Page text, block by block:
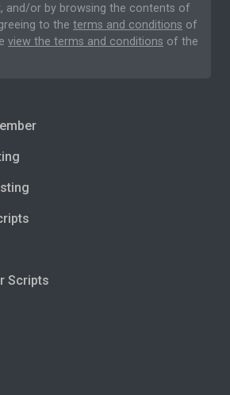
and/or by browsing the contents of
to the terms and conditions of
view the terms and conditions of the
Scripts